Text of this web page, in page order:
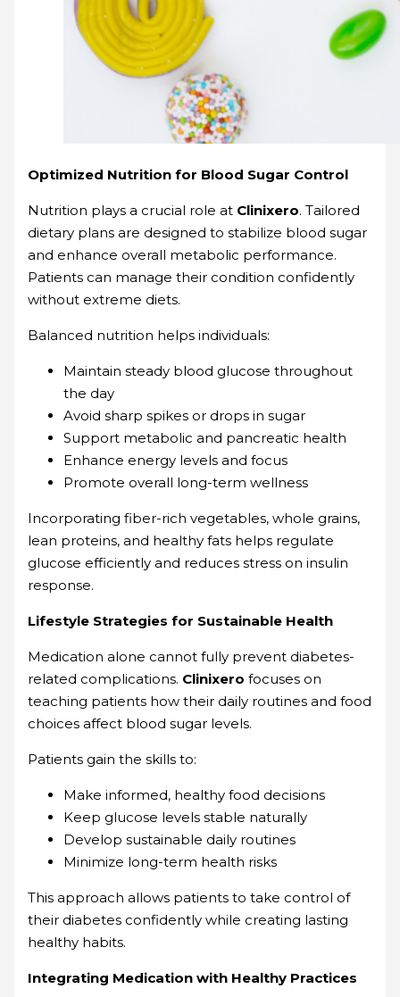
Optimized Nutrition for Blood Sugar Control
Nutrition plays a crucial role at Clinixero. Tailored
dietary plans are designed to stabilize blood sugar
and enhance overall metabolic performance.
Patients can manage their condition confidently
without extreme diets.
Balanced nutrition helps individuals:
Maintain steady blood glucose throughout
the day
Avoid sharp spikes or drops in sugar
Support metabolic and pancreatic health
Enhance energy levels and focus
Promote overall long-term wellness
Incorporating fiber-rich vegetables, whole grains,
lean proteins, and healthy fats helps regulate
glucose efficiently and reduces stress on insulin
response.
Lifestyle Strategies for Sustainable Health
Medication alone cannot fully prevent diabetes-
related complications. Clinixero focuses on
teaching patients how their daily routines and food
choices affect blood sugar levels.
Patients gain the skills to:
Make informed, healthy food decisions
Keep glucose levels stable naturally
Develop sustainable daily routines
Minimize long-term health risks
This approach allows patients to take control of
their diabetes confidently while creating lasting
healthy habits.
Integrating Medication with Healthy Practices